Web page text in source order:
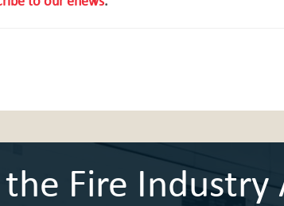
Fire Industry